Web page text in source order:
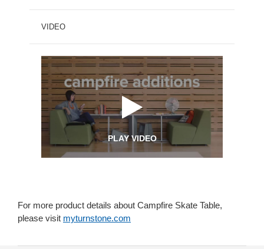
VIDEO
PLAY VIDEO
For more product details about Campfire Skate Table,
please visit myturnstone.com